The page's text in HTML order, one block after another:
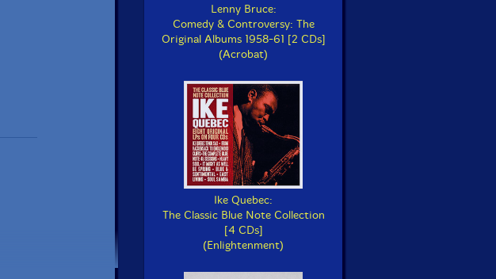
Lenny Bruce:
Comedy & Controversy: The
Original Albums 1958-61 [2 CDs]
(Acrobat)
Ike Quebec:
The Classic Blue Note Collection
[4 CDs]
(Enlightenment)